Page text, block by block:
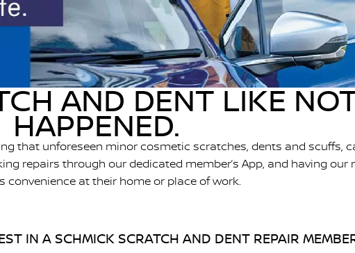
AND DENT LIKE
HAPPENED.
that unforeseen minor cosmetic scratches, dents and scuffs,
repairs through our dedicated member’s App, and having
convenience at their home or place of work.
IN A SCHMICK SCRATCH AND DENT REPAIR